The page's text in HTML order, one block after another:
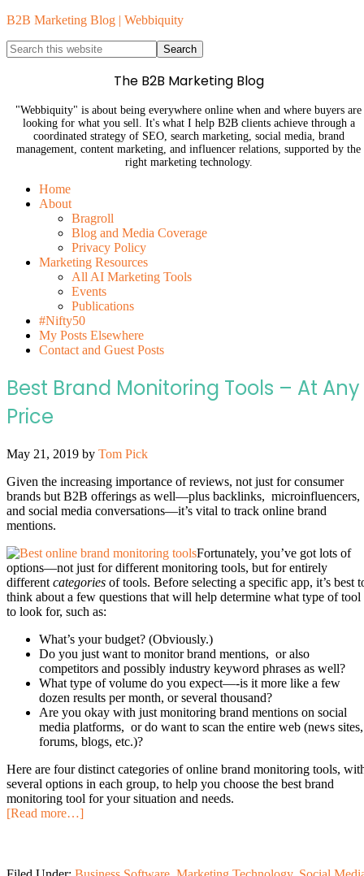
B2B Marketing Blog | Webbiquity
The B2B Marketing Blog
"Webbiquity" is about being everywhere online when and where buyers are
looking for what you sell. It's what I help B2B clients achieve through a
coordinated strategy of SEO, search marketing, social media, brand
management, content marketing, and influencer relations, supported by the
right marketing technology.
Home
About
Bragroll
Blog and Media Coverage
Privacy Policy
Marketing Resources
All AI Marketing Tools
Events
Publications
#Nifty50
My Posts Elsewhere
Contact and Guest Posts
Best Brand Monitoring Tools – At Any
Price
May 21, 2019 by Tom Pick
Given the increasing importance of reviews, not just for consumer
brands but B2B offerings as well—plus backlinks, microinfluencers,
and social media conversations—it’s vital to track online brand
mentions.
Fortunately, you’ve got lots of
options—not just for different monitoring tools, but for entirely
different categories of tools. Before selecting a specific app, it’s best
think about a few questions that will help determine what type of tool
to look for, such as:
What’s your budget? (Obviously.)
Do you just want to monitor brand mentions, or also
competitors and possibly industry keyword phrases as well?
What type of volume do you expect—-is it more like a few
dozen results per month, or several thousand?
Are you okay with just monitoring brand mentions on social
media platforms, or do want to scan the entire web (news sites,
forums, blogs, etc.)?
Here are four distinct categories of online brand monitoring tools,
several options in each group, to help you choose the best brand
monitoring tool for your situation and needs.
[Read more…]